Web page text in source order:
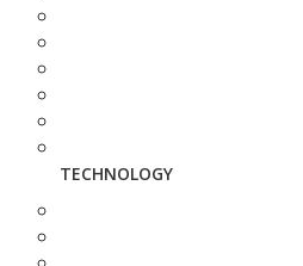
TECHNOLOGY